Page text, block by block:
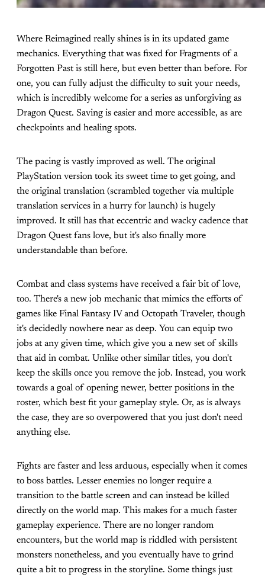
Where Reimagined really shines is in its updated game
mechanics. Everything that was fixed for Fragments of a
Forgotten Past is still here, but even better than before. For
one, you can fully adjust the difficulty to suit your needs,
which is incredibly welcome for a series as unforgiving as
Dragon Quest. Saving is easier and more accessible, as are
checkpoints and healing spots.
The pacing is vastly improved as well. The original
PlayStation version took its sweet time to get going, and
the original translation (scrambled together via multiple
translation services in a hurry for launch) is hugely
improved. It still has that eccentric and wacky cadence that
Dragon Quest fans love, but it's also finally more
understandable than before.
Combat and class systems have received a fair bit of love,
too. There's a new job mechanic that mimics the efforts of
games like Final Fantasy IV and Octopath Traveler, though
it's decidedly nowhere near as deep. You can equip two
jobs at any given time, which give you a new set of skills
that aid in combat. Unlike other similar titles, you don't
keep the skills once you remove the job. Instead, you work
towards a goal of opening newer, better positions in the
roster, which best fit your gameplay style. Or, as is always
the case, they are so overpowered that you just don't need
anything else.
Fights are faster and less arduous, especially when it comes
to boss battles. Lesser enemies no longer require a
transition to the battle screen and can instead be killed
directly on the world map. This makes for a much faster
gameplay experience. There are no longer random
encounters, but the world map is riddled with persistent
monsters nonetheless, and you eventually have to grind
quite a bit to progress in the storyline. Some things just